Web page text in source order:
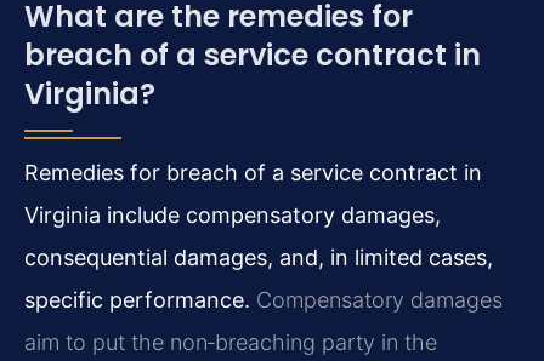
What are the remedies for
breach of a service contract in
Virginia?
Remedies for breach of a service contract in
Virginia include compensatory damages,
consequential damages, and, in limited cases,
specific performance. Compensatory damages
aim to put the non‑breaching party in the